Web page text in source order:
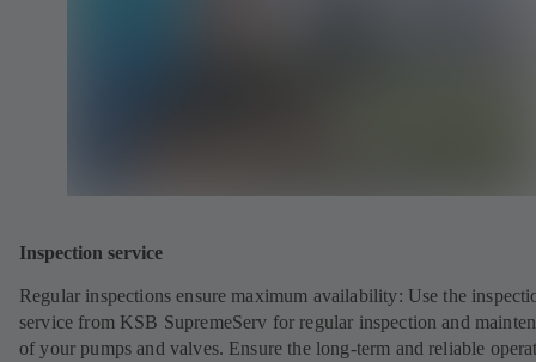
Inspection service
Regular inspections ensure maximum availability: Use the
service from KSB SupremeServ for regular inspection and
of your pumps and valves. Ensure the long-term and reliable